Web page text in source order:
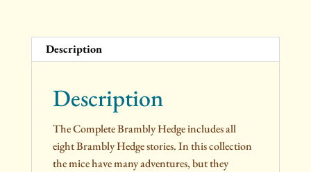
Description
Description
The Complete Brambly Hedge includes all
eight Brambly Hedge stories. In this collection
the mice have many adventures, but they